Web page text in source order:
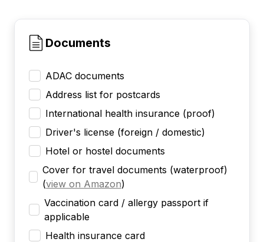
Documents
ADAC documents
Address list for postcards
International health insurance (proof)
Driver's license (foreign / domestic)
Hotel or hostel documents
Cover for travel documents (waterproof)
(view on Amazon)
Vaccination card / allergy passport if
applicable
Health insurance card